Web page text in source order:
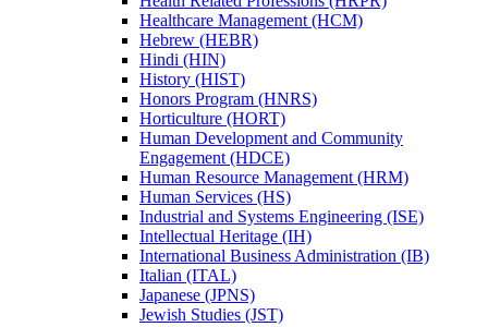
Healthcare Management (HCM)
Hebrew (HEBR)
Hindi (HIN)
History (HIST)
Honors Program (HNRS)
Horticulture (HORT)
Human Development and Community
Engagement (HDCE)
Human Resource Management (HRM)
Human Services (HS)
Industrial and Systems Engineering (ISE)
Intellectual Heritage (IH)
International Business Administration (IB)
Italian (ITAL)
Japanese (JPNS)
Jewish Studies (JST)